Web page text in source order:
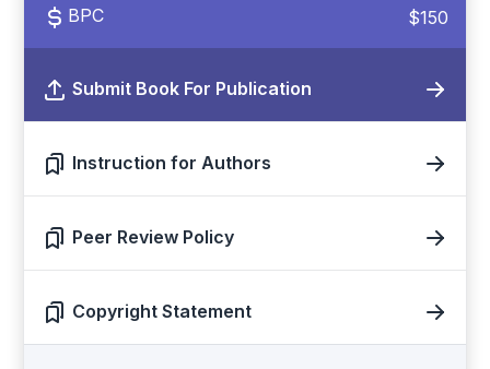
BPC $150
Submit Book For Publication
Instruction for Authors
Peer Review Policy
Copyright Statement